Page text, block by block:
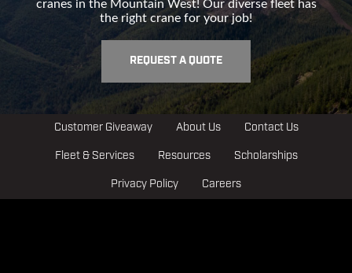
the right crane for your job!
REQUEST A QUOTE
Customer Giveaway About Us Contact Us
Fleet & Services Resources Scholarships
Privacy Policy Careers